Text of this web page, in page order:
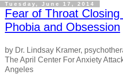
Tuesday, June 17, 2014
Fear of Throat
Phobia and Obsession
by Dr. Lindsay Kramer,
The April Center For Anxiety
Angeles